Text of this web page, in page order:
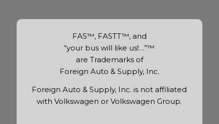
FAS™, FASTT™, and
“your bus will like us!…”™
are Trademarks of
Foreign Auto & Supply, Inc.
Foreign Auto & Supply, Inc. is not affiliated
with Volkswagen or Volkswagen Group.